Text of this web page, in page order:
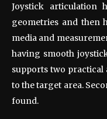
Joystick articulation
geometries and then
media and
having smooth
supports two practical
to the target area.
found.